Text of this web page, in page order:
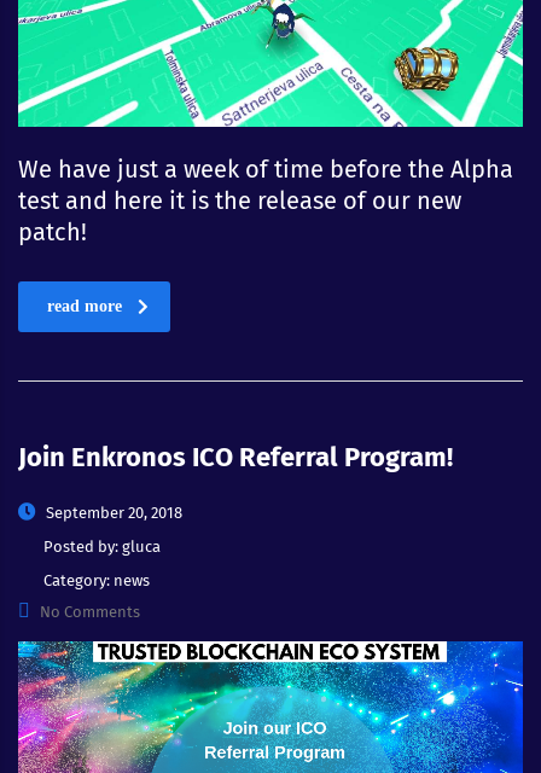
We have just a week of time before the Alpha
test and here it is the release of our new
patch!
read more
Join Enkronos ICO Referral Program!
September 20, 2018
Posted by: gluca
Category: news
No Comments